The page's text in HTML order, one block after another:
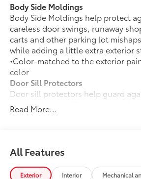
Body Side Moldings
Body Side Moldings help protect
careless door swings, runaway
carts and other parking lot mishaps
while adding a little extra exterior
•Color-matched to the exterior
color
Door Sill Protectors
Door sill protectors help guard
interior door scuffs, scrapes and
scratches.
•Features a Toyota logo for a
look
50 State Emissions
Read More...
All Features
Exterior Interior Mechanical